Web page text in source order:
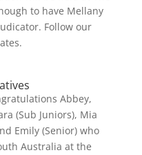
to have Mellany
Follow our
Abbey,
(Sub Juniors), Mia
Emily (Senior) who
Australia at the